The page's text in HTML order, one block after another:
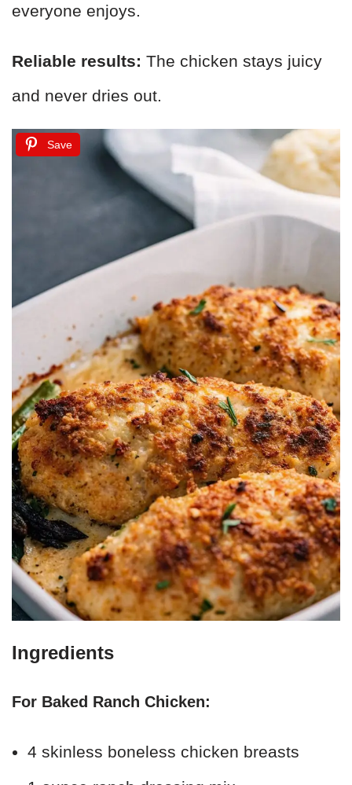
everyone enjoys.
Reliable results: The chicken stays juicy
and never dries out.
Save
Ingredients
For Baked Ranch Chicken:
4 skinless boneless chicken breasts